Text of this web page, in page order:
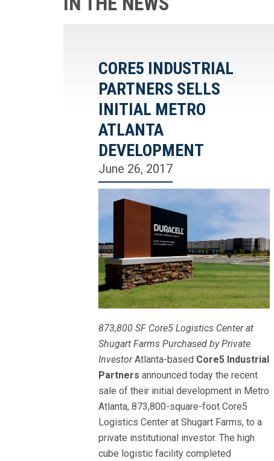
CORE5 INDUSTRIAL
PARTNERS SELLS
INITIAL METRO
ATLANTA
DEVELOPMENT
June 26, 2017
873,800 SF Core5 Logistics Center at
Shugart Farms Purchased by Private
InvestorAtlanta-based Core5 Industrial
Partners announced today the recent
sale of their initial development in Metro
Atlanta, 873,800-square-foot Core5
Logistics Center at Shugart Farms, to a
private institutional investor. The high
cube logistic facility completed